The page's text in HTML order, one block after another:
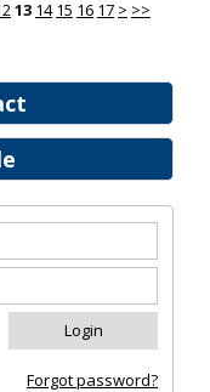
Forgot password?
13 14 15 16 17 > >>